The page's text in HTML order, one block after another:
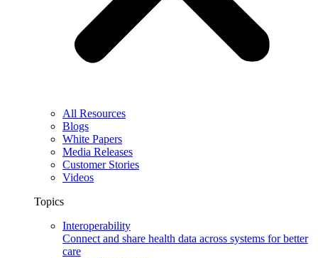
All Resources
Blogs
White Papers
Media Releases
Customer Stories
Videos
Topics
Interoperability
Connect and share health data across systems for better
care